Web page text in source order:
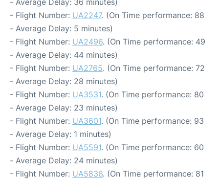
- Average Delay: 36 minutes)
- Flight Number: UA2247. (On Time performance: 88
- Average Delay: 5 minutes)
- Flight Number: UA2496. (On Time performance: 49
- Average Delay: 44 minutes)
- Flight Number: UA2765. (On Time performance: 72
- Average Delay: 28 minutes)
- Flight Number: UA3531. (On Time performance: 80
- Average Delay: 23 minutes)
- Flight Number: UA3601. (On Time performance: 93
- Average Delay: 1 minutes)
- Flight Number: UA5591. (On Time performance: 60
- Average Delay: 24 minutes)
- Flight Number: UA5836. (On Time performance: 81